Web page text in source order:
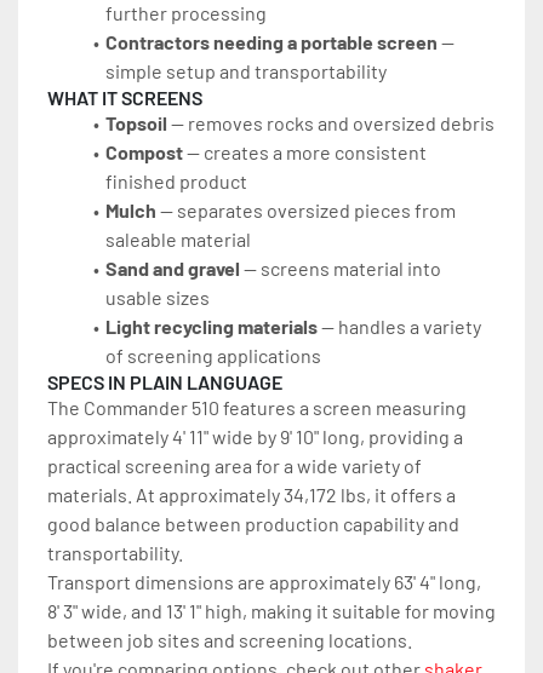
further processing
Contractors needing a portable screen —
simple setup and transportability
WHAT IT SCREENS
Topsoil — removes rocks and oversized debris
Compost — creates a more consistent
finished product
Mulch — separates oversized pieces from
saleable material
Sand and gravel — screens material into
usable sizes
Light recycling materials — handles a variety
of screening applications
SPECS IN PLAIN LANGUAGE
The Commander 510 features a screen measuring
approximately 4' 11" wide by 9' 10" long, providing a
practical screening area for a wide variety of
materials. At approximately 34,172 lbs, it offers a
good balance between production capability and
transportability.
Transport dimensions are approximately 63' 4" long,
8' 3" wide, and 13' 1" high, making it suitable for moving
between job sites and screening locations.